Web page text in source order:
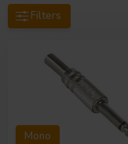
Filters
Mono